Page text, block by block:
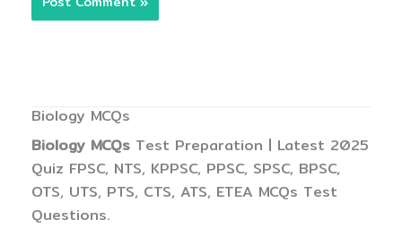
Biology MCQs
Biology MCQs Test Preparation | Latest 2025
Quiz FPSC, NTS, KPPSC, PPSC, SPSC, BPSC,
OTS, UTS, PTS, CTS, ATS, ETEA MCQs Test
Questions.